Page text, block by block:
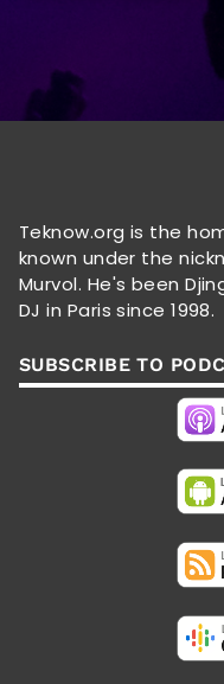
Teknow.org is the
known under the
Murvol. He's been
DJ in Paris since 1998.
SUBSCRIBE TO